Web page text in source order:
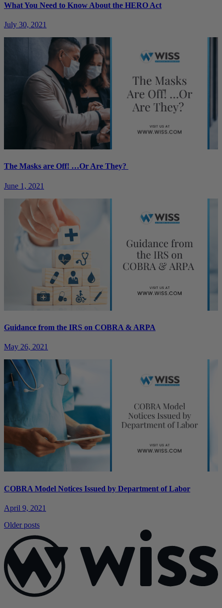
What You Need to Know About the HERO Act
July 30, 2021
The Masks are Off! …Or Are They?
June 1, 2021
Guidance from the IRS on COBRA & ARPA
May 26, 2021
COBRA Model Notices Issued by Department of Labor
April 9, 2021
Posts
navigation
Older posts